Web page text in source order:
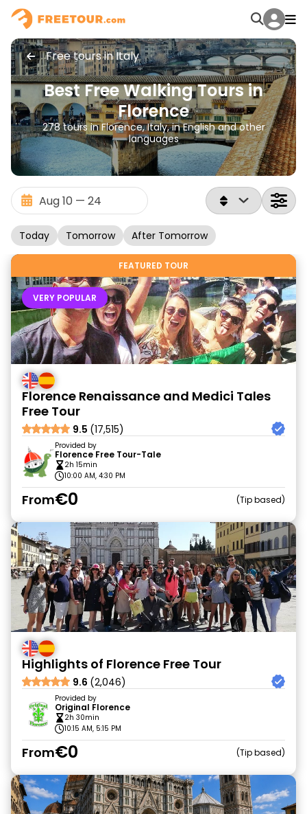
Free tours in Italy
Best Free Walking Tours in
Florence
278 tours in Florence, Italy, in English and other
languages
Today Tomorrow After Tomorrow
FEATURED TOUR
VERY POPULAR
Florence Renaissance and Medici Tales
Free Tour
9.5 (17,515)
Provided by
Florence Free Tour-Tale
2h 15min
10:00 AM, 4:30 PM
From€0 Tip based
Highlights of Florence Free Tour
9.6 (2,046)
Provided by
Original Florence
2h 30min
10:15 AM, 5:15 PM
From€0 Tip based